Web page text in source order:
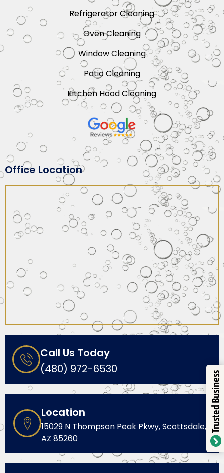
Refrigerator Cleaning
Oven Cleaning
Window Cleaning
Patio Cleaning
Kitchen Hood Cleaning
Office Location
Call Us Today
(480) 972-6530
Location
15029 N Thompson Peak Pkwy, Scottsdale,
AZ 85260
Trusted Business